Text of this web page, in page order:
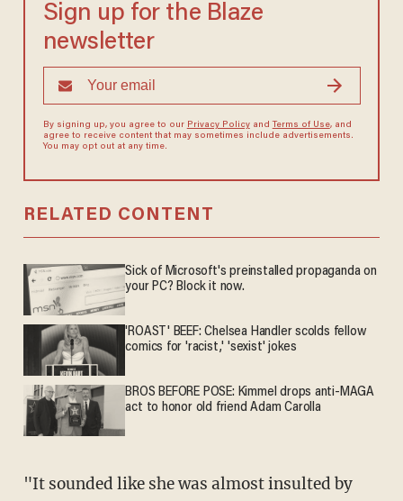
Sign up for the Blaze
newsletter
By signing up, you agree to our Privacy Policyand Terms of Use, and
agree to receive content that may sometimes include advertisements.
You may opt out at any time.
RELATED CONTENT
Sick of Microsoft's preinstalled propaganda on
your PC? Block it now.
'ROAST' BEEF: Chelsea Handler scolds fellow
comics for 'racist,' 'sexist' jokes
BROS BEFORE POSE: Kimmel drops anti-MAGA
act to honor old friend Adam Carolla
"It sounded like she was almost insulted by